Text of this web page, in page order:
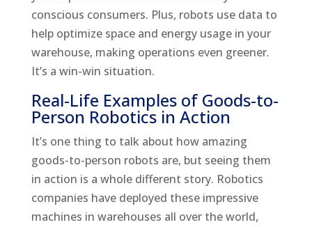
conscious consumers. Plus, robots use data to
help optimize space and energy usage in your
warehouse, making operations even greener.
It’s a win-win situation.
Real-Life Examples of Goods-to-
Person Robotics in Action
It’s one thing to talk about how amazing
goods-to-person robots are, but seeing them
in action is a whole different story. Robotics
companies have deployed these impressive
machines in warehouses all over the world,